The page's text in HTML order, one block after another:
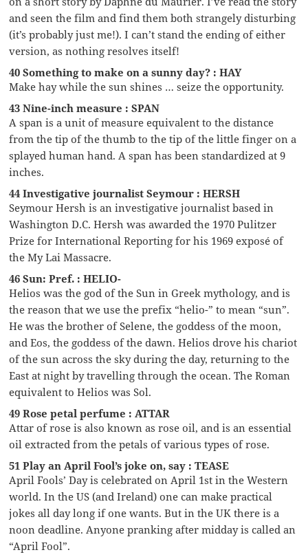
and seen the film and find them both strangely disturbing
(it’s probably just me!). I can’t stand the ending of either
version, as nothing resolves itself!
40 Something to make on a sunny day? : HAY
Make hay while the sun shines … seize the opportunity.
43 Nine-inch measure : SPAN
A span is a unit of measure equivalent to the distance
from the tip of the thumb to the tip of the little finger on a
splayed human hand. A span has been standardized at 9
inches.
44 Investigative journalist Seymour : HERSH
Seymour Hersh is an investigative journalist based in
Washington D.C. Hersh was awarded the 1970 Pulitzer
Prize for International Reporting for his 1969 exposé of
the My Lai Massacre.
46 Sun: Pref. : HELIO-
Helios was the god of the Sun in Greek mythology, and is
the reason that we use the prefix “helio-” to mean “sun”.
He was the brother of Selene, the goddess of the moon,
and Eos, the goddess of the dawn. Helios drove his chariot
of the sun across the sky during the day, returning to the
East at night by travelling through the ocean. The Roman
equivalent to Helios was Sol.
49 Rose petal perfume : ATTAR
Attar of rose is also known as rose oil, and is an essential
oil extracted from the petals of various types of rose.
51 Play an April Fool’s joke on, say : TEASE
April Fools’ Day is celebrated on April 1st in the Western
world. In the US (and Ireland) one can make practical
jokes all day long if one wants. But in the UK there is a
noon deadline. Anyone pranking after midday is called an
“April Fool”.